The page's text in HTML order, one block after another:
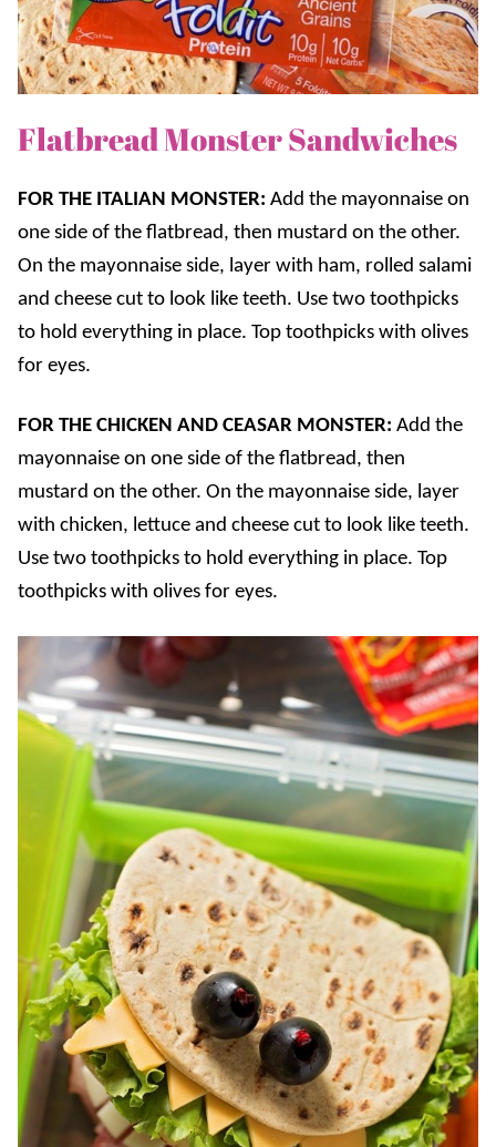
Flatbread Monster Sandwiches
FOR THE ITALIAN MONSTER: Add the mayonnaise on
one side of the flatbread, then mustard on the other.
On the mayonnaise side, layer with ham, rolled salami
and cheese cut to look like teeth. Use two toothpicks
to hold everything in place. Top toothpicks with olives
for eyes.
FOR THE CHICKEN AND CEASAR MONSTER: Add the
mayonnaise on one side of the flatbread, then
mustard on the other. On the mayonnaise side, layer
with chicken, lettuce and cheese cut to look like teeth.
Use two toothpicks to hold everything in place. Top
toothpicks with olives for eyes.